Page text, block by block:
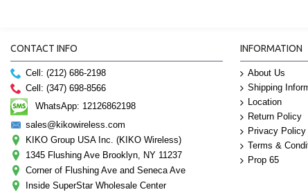
CONTACT INFO
Cell: (212) 686-2198
Cell: (347) 698-8566
WhatsApp: 12126862198
sales@kikowireless.com
KIKO Group USA Inc. (KIKO Wireless)
1345 Flushing Ave Brooklyn, NY 11237
Corner of Flushing Ave and Seneca Ave
Inside SuperStar Wholesale Center
INFORMATION
About Us
Shipping
Location
Return Policy
Privacy Policy
Terms &
Prop 65